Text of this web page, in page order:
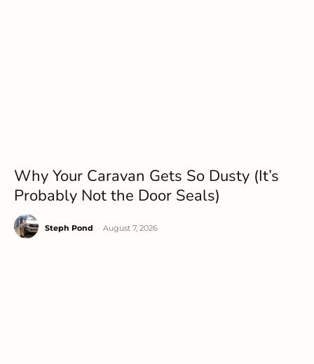
Why Your Caravan Gets So Dusty (It’s
Probably Not the Door Seals)
Steph Pond August 7, 2026